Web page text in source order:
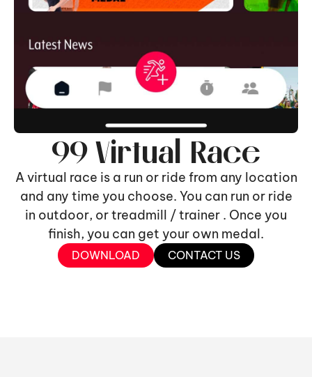
99 Virtual Race
A virtual race is a run or ride from any location
and any time you choose. You can run or ride
in outdoor, or treadmill / trainer . Once you
finish, you can get your own medal.
DOWNLOAD CONTACT US